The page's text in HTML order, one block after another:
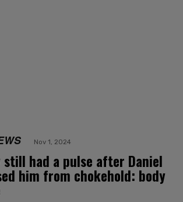
Nov 1, 2024
still had a pulse after Daniel
him from chokehold: body